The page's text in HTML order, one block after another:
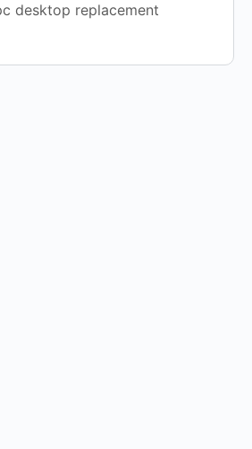
desktop replacement